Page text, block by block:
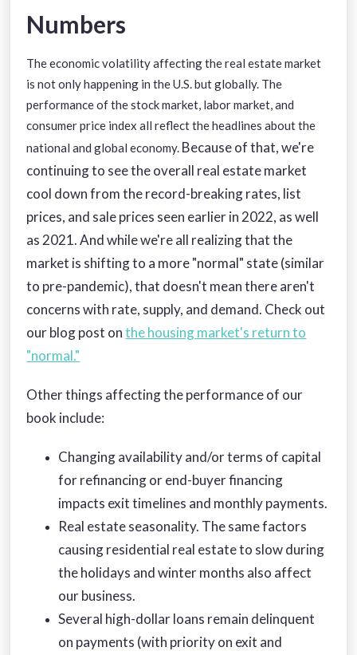
Numbers
The economic volatility affecting the real estate market
is not only happening in the U.S. but globally. The
performance of the stock market, labor market, and
consumer price index all reflect the headlines about the
national and global economy. Because of that, we're
continuing to see the overall real estate market
cool down from the record-breaking rates, list
prices, and sale prices seen earlier in 2022, as well
as 2021. And while we're all realizing that the
market is shifting to a more "normal" state (similar
to pre-pandemic), that doesn't mean there aren't
concerns with rate, supply, and demand. Check out
our blog post onthe housing market's return to
"normal."
Other things affecting the performance of our
book include:
Changing availability and/or terms of capital
for refinancing or end-buyer financing
impacts exit timelines and monthly payments.
Real estate seasonality. The same factors
causing residential real estate to slow during
the holidays and winter months also affect
our business.
Several high-dollar loans remain delinquent
on payments (with priority on exit and